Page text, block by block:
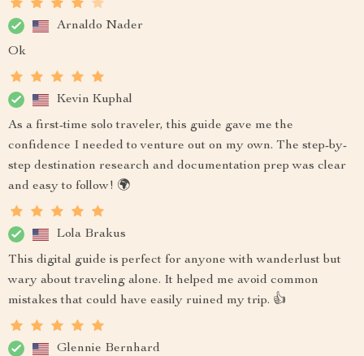
Arnaldo Nader
Ok
Kevin Kuphal
As a first-time solo traveler, this guide gave me the
confidence I needed to venture out on my own. The step-by-
step destination research and documentation prep was clear
and easy to follow! 🌍
Lola Brakus
This digital guide is perfect for anyone with wanderlust but
wary about traveling alone. It helped me avoid common
mistakes that could have easily ruined my trip. 👍
Glennie Bernhard